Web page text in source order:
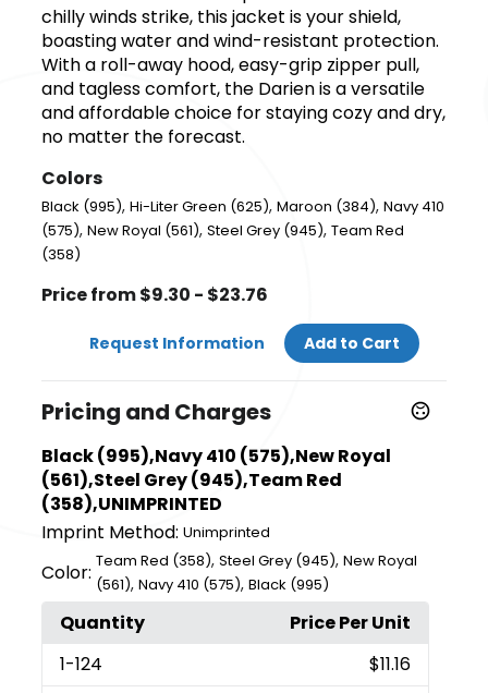
chilly winds strike, this jacket is your shield,
boasting water and wind-resistant protection.
With a roll-away hood, easy-grip zipper pull,
and tagless comfort, the Darien is a versatile
and affordable choice for staying cozy and dry,
no matter the forecast.
Colors
Black (995),Hi-Liter Green (625),Maroon (384),Navy 410
(575),New Royal (561),Steel Grey (945),Team Red
(358)
Price from $9.30 - $23.76
Request Information Add to Cart
Pricing and Charges
Black (995),Navy 410 (575),New Royal
(561),Steel Grey (945),Team Red
(358),UNIMPRINTED
Imprint Method: Unimprinted
Color: Team Red (358),Steel Grey (945),New Royal
(561),Navy 410 (575),Black (995)
Quantity
Price Per Unit
1-124
$11.16